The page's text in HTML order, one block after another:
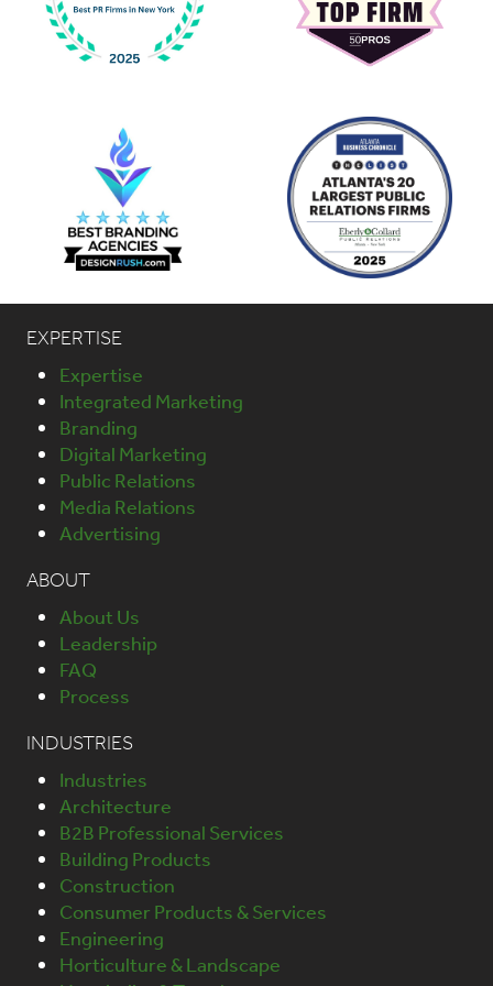
EXPERTISE
Expertise
Integrated Marketing
Branding
Digital Marketing
Public Relations
Media Relations
Advertising
ABOUT
About Us
Leadership
FAQ
Process
INDUSTRIES
Industries
Architecture
B2B Professional Services
Building Products
Construction
Consumer Products & Services
Engineering
Horticulture & Landscape